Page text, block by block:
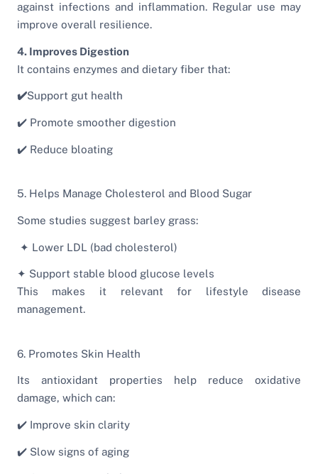
against infections and inflammation. Regular use may
improve overall resilience.
4. Improves Digestion
It contains enzymes and dietary fiber that:
✔️Support gut health
✔️ Promote smoother digestion
✔️ Reduce bloating
5. Helps Manage Cholesterol and Blood Sugar
Some studies suggest barley grass:
✦ Lower LDL (bad cholesterol)
✦ Support stable blood glucose levels
This makes it relevant for lifestyle disease
management.
6. Promotes Skin Health
Its antioxidant properties help reduce oxidative
damage, which can:
✔️ Improve skin clarity
✔️ Slow signs of aging